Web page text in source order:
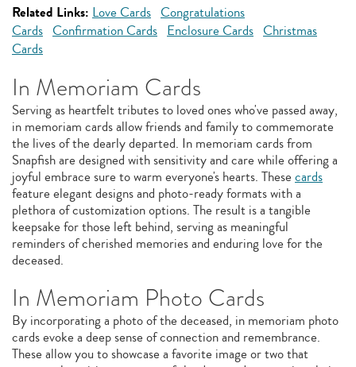
Related Links: Love Cards Congratulations
Cards Confirmation Cards Enclosure Cards Christmas
Cards
In Memoriam Cards
Serving as heartfelt tributes to loved ones who've passed away,
in memoriam cards allow friends and family to commemorate
the lives of the dearly departed. In memoriam cards from
Snapfish are designed with sensitivity and care while offering a
joyful embrace sure to warm everyone's hearts. These cards
feature elegant designs and photo-ready formats with a
plethora of customization options. The result is a tangible
keepsake for those left behind, serving as meaningful
reminders of cherished memories and enduring love for the
deceased.
In Memoriam Photo Cards
By incorporating a photo of the deceased, in memoriam photo
cards evoke a deep sense of connection and remembrance.
These allow you to showcase a favorite image or two that